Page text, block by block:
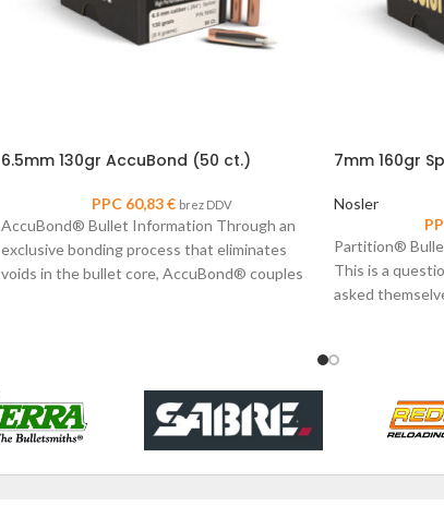
6.5mm 130gr AccuBond (50 ct.)
PPC 60,83€ brez DDV
AccuBond® Bullet Information Through an
exclusive bonding process that eliminates
voids in the bullet core, AccuBond® couples
7mm 160gr
Nosler
Partition®
This is a
asked